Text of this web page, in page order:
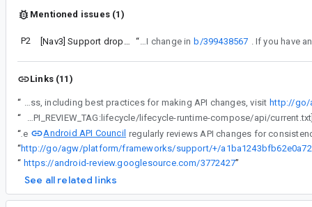
Mentioned issues (1)
P2 “ This bug is a response to the API change in b/399438567
Links (11)
“ Android API Council has been reviewing newly added APIs, and these questions/requests came up during a review of APIs associated with a Buganizer issue for which you are the assignee. To learn more about the API review process, including best practices for making API changes, visit http://go/
“
[LIBRARY_API_REVIEW_TAG:lifecycle/lifecycle-runtime-compose/api/
“ The
Android API Council
“
http://
“ https://android-review.googlesource.com/3772427”
See all related links